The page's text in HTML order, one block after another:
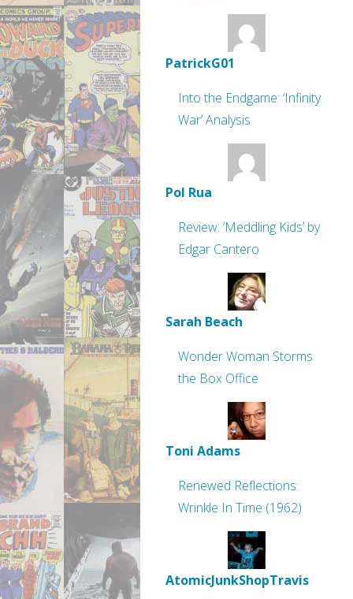
PatrickG01
Into the Endgame: ‘Infinity
War’ Analysis
Pol Rua
Review: ‘Meddling Kids’ by
Edgar Cantero
Sarah Beach
Wonder Woman Storms
the Box Office
Toni Adams
Renewed Reflections:
Wrinkle In Time (1962)
AtomicJunkShopTravis